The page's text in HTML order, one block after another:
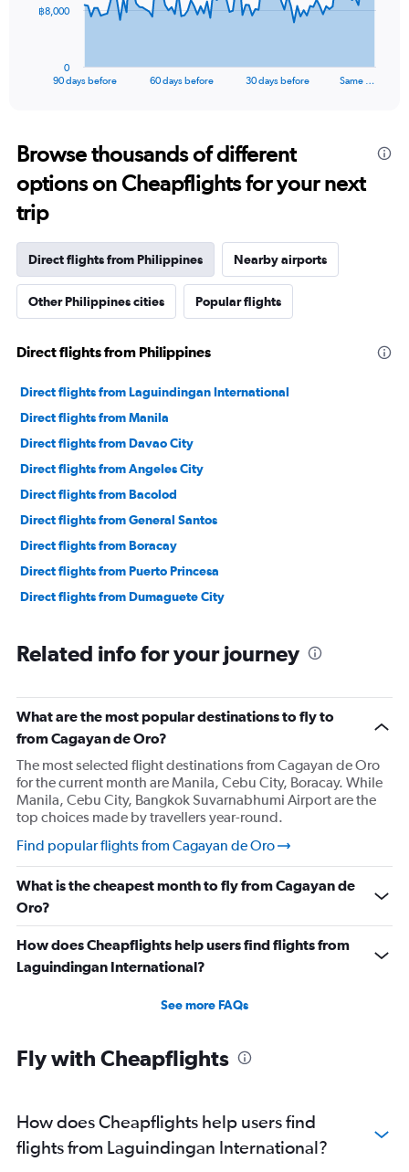
The
Range:
91
categories.
The
chart
1
axis
displaying
values.
0
24000.
90 days before 60 days before 30 days before Same …
0
฿8,000
Browse thousands of different
options on Cheapflights for your next
trip
Direct flights from Philippines Nearby airports
Other Philippines cities Popular flights
Direct flights from Philippines
Direct flights from Laguindingan International
Direct flights from Manila
Direct flights from Davao City
Direct flights from Angeles City
Direct flights from Bacolod
Direct flights from General Santos
Direct flights from Boracay
Direct flights from Puerto Princesa
Direct flights from Dumaguete City
Related info for your journey
What are the most popular destinations to fly to
from Cagayan de Oro?
The most selected flight destinations from Cagayan de Oro
for the current month are Manila, Cebu City, Boracay. While
Manila, Cebu City, Bangkok Suvarnabhumi Airport are the
top choices made by travellers year-round.
Find popular flights from Cagayan de Oro
What is the cheapest month to fly from Cagayan de
Oro?
How does Cheapflights help users find flights from
Laguindingan International?
See more FAQs
Fly with Cheapflights
How does Cheapflights help users find
flights from Laguindingan International?